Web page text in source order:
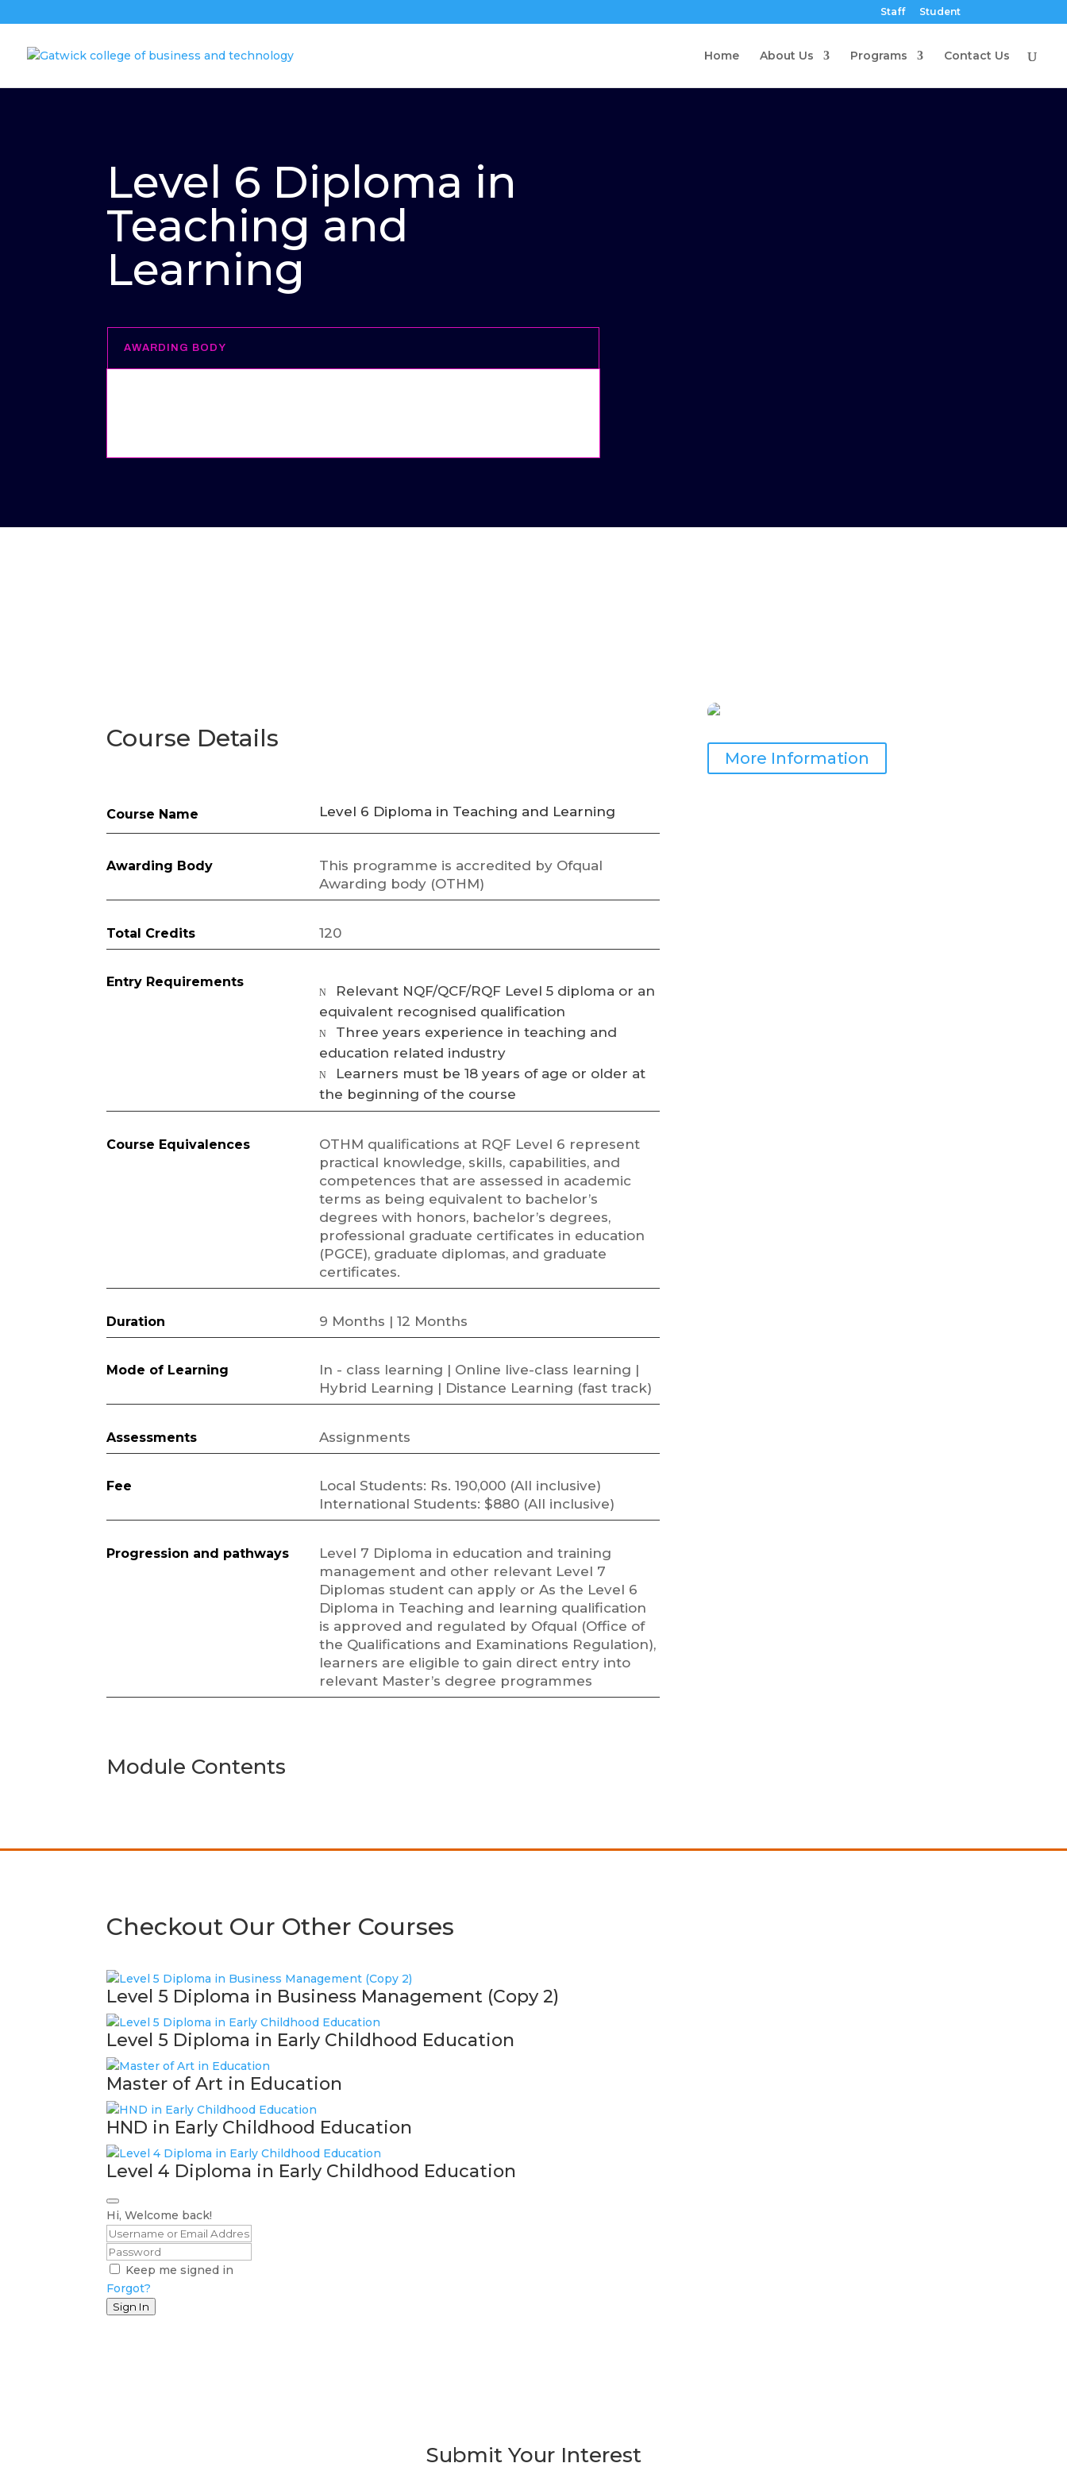
Staff Student
Home About Us Programs Contact Us
Level 6 Diploma in
Teaching and
Learning
AWARDING BODY
Course Details
Course Name Level 6 Diploma in Teaching and Learning
Awarding Body
This programme is accredited by Ofqual
Awarding body (OTHM)
Total Credits 120
Entry Requirements
N
Relevant NQF/QCF/RQF Level 5 diploma or an
equivalent recognised qualification
N
Three years experience in teaching and
education related industry
N
Learners must be 18 years of age or older at
the beginning of the course
Course Equivalences
OTHM qualifications at RQF Level 6 represent
practical knowledge, skills, capabilities, and
competences that are assessed in academic
terms as being equivalent to bachelor’s
degrees with honors, bachelor’s degrees,
professional graduate certificates in education
(PGCE), graduate diplomas, and graduate
certificates.
Duration 9 Months | 12 Months
Mode of Learning
In - class learning | Online live-class learning |
Hybrid Learning | Distance Learning (fast track)
Assessments Assignments
Fee
Local Students: Rs. 190,000 (All inclusive)
International Students: $880 (All inclusive)
Progression and pathways
Level 7 Diploma in education and training
management and other relevant Level 7
Diplomas student can apply or As the Level 6
Diploma in Teaching and learning qualification
is approved and regulated by Ofqual (Office of
the Qualifications and Examinations Regulation),
learners are eligible to gain direct entry into
relevant Master’s degree programmes
More Information
Module Contents
Checkout Our Other Courses
Level 5 Diploma in Business Management (Copy 2)
Level 5 Diploma in Early Childhood Education
Master of Art in Education
HND in Early Childhood Education
Level 4 Diploma in Early Childhood Education
Hi, Welcome back!
Keep me signed in
Forgot?
Sign In
Submit Your Interest